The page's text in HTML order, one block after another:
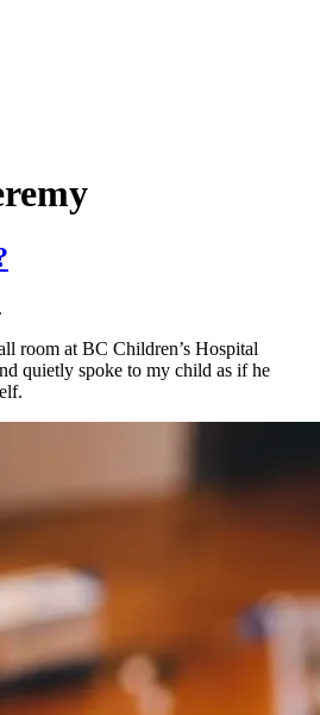
room at BC Children’s Hospital
quietly spoke to my child as if he